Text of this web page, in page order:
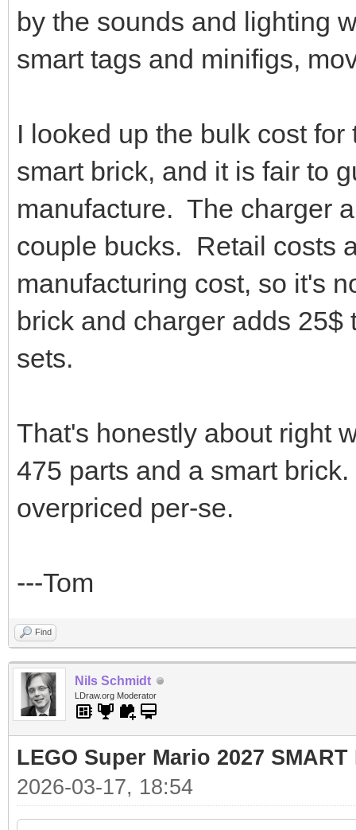
by the sounds and lighting
smart tags and minifigs,
I looked up the bulk cost
smart brick, and it is fair to
manufacture. The charger
couple bucks. Retail costs
manufacturing cost, so it's
brick and charger adds
sets.
That's honestly about right
475 parts and a smart
overpriced per-se.
---Tom
Find
Nils Schmidt
LDraw.org Moderator
LEGO Super Mario 2027 SMART
2026-03-17, 18:54